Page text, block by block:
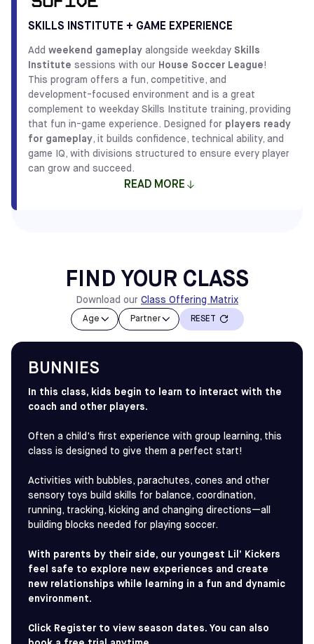
and a love for the game. This child development-
centered approach ensures that every player receives
creating an environment where growth happens naturally.
OurSkills Institute classes provide players with the
technical foundation required to thrive as they progress
through our player development pathway.
IN BRIEF
Classes
FIND SKILLS INSTITUTE CLASSES
SKILLS INSTITUTE + GAME EXPERIENCE
Add weekend gameplay alongside weekday Skills
Institute sessions with our House Soccer League!
This program offers a fun, competitive, and
development-focused environment and is a great
complement to weekday Skills Institute training, providing
that fun in-game experience. Designed for players ready
for gameplay, it builds confidence, technical ability, and
game IQ, with divisions structured to ensure every player
can grow and succeed.
READ MORE
How to Register:
Class + Game Option: Select the Skills Institute class
you want first below. During registration, you will be
prompted to add the league games.
Game-Only Option: If you are only interested in
directly for the league.
IN BRIEF
FIND YOUR CLASS
Download our Class Offering Matrix
Age Partner RESET
BUNNIES
In this class, kids begin to learn to interact with the
coach and other players.
Often a child's first experience with group learning, this
class is designed to give them a perfect start!
Activities with bubbles, parachutes, cones and other
sensory toys build skills for balance, coordination,
running, tracking, kicking and changing directions—all
building blocks needed for playing soccer.
With parents by their side, our youngest Lil’ Kickers
feel safe to explore new experiences and create
new relationships while learning in a fun and dynamic
environment.
Click Register to view season dates. You can also